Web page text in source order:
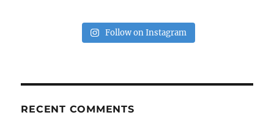
Follow on Instagram
RECENT COMMENTS